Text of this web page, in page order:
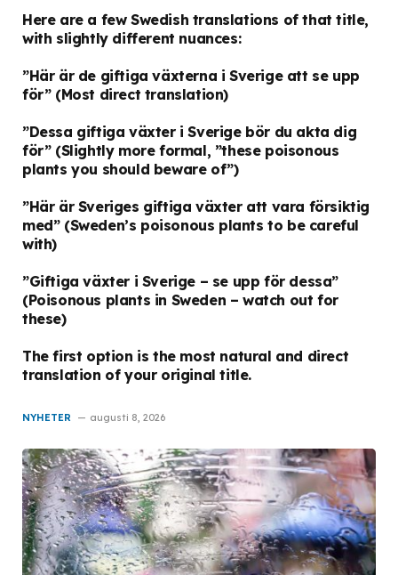
Here are a few Swedish translations of that title,
with slightly different nuances:
”Här är de giftiga växterna i Sverige att se upp
för”(Most direct translation)
”Dessa giftiga växter i Sverige bör du akta dig
för”(Slightly more formal, ”these poisonous
plants you should beware of”)
”Här är Sveriges giftiga växter att vara försiktig
med”(Sweden’s poisonous plants to be careful
with)
”Giftiga växter i Sverige – se upp för dessa”
(Poisonous plants in Sweden – watch out for
these)
The first option is the most natural and direct
translation of your original title.
NYHETER augusti 8, 2026